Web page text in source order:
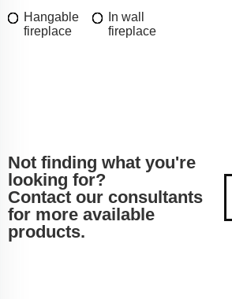
Hangable
fireplace
In wall
fireplace
Not finding what you're
looking for?
Contact our consultants
for more available
products.